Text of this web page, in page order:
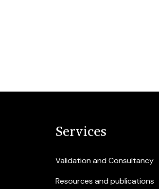
Services
Validation and Consultancy
Resources and publications